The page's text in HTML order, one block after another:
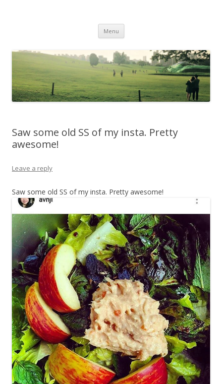
Menu Skip to content
Saw some old SS of my insta. Pretty
awesome!
Leave a reply
Saw some old SS of my insta. Pretty awesome!